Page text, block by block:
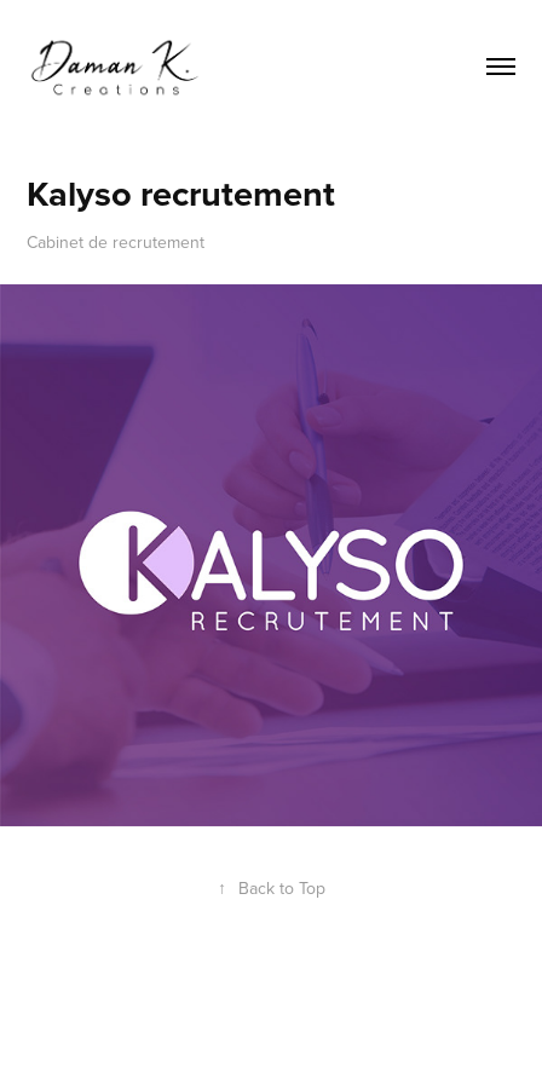
Kalyso recrutement
Cabinet de recrutement
↑ Back to Top